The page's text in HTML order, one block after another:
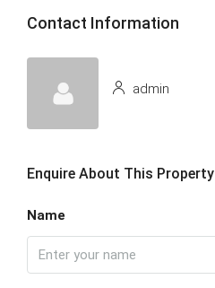
Contact Information
admin
Enquire About This Property
Name